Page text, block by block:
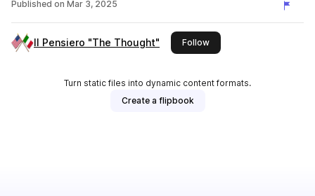
Published on Mar 3, 2025
Il Pensiero "The Thought" Followthis publisher
Turn static files into dynamic content formats.
Create a flipbook